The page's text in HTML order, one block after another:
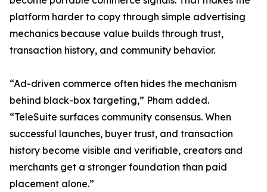
platform harder to copy through simple advertising
mechanics because value builds through trust,
transaction history, and community behavior.
“Ad-driven commerce often hides the mechanism
behind black-box targeting,” Pham added.
“TeleSuite surfaces community consensus. When
successful launches, buyer trust, and transaction
history become visible and verifiable, creators and
merchants get a stronger foundation than paid
placement alone.”